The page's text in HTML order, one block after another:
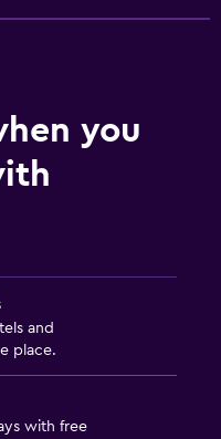
you
and
place.
with free